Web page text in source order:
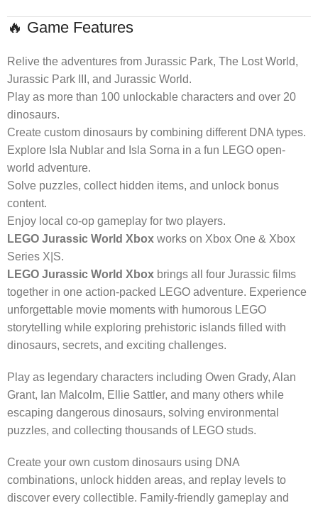
🔥 Game Features
Relive the adventures from Jurassic Park, The Lost World,
Jurassic Park III, and Jurassic World.
Play as more than 100 unlockable characters and over 20
dinosaurs.
Create custom dinosaurs by combining different DNA types.
Explore Isla Nublar and Isla Sorna in a fun LEGO open-
world adventure.
Solve puzzles, collect hidden items, and unlock bonus
content.
Enjoy local co-op gameplay for two players.
LEGO Jurassic World Xbox works on Xbox One & Xbox
Series X|S.
LEGO Jurassic World Xbox brings all four Jurassic films
together in one action-packed LEGO adventure. Experience
unforgettable movie moments with humorous LEGO
storytelling while exploring prehistoric islands filled with
dinosaurs, secrets, and exciting challenges.
Play as legendary characters including Owen Grady, Alan
Grant, Ian Malcolm, Ellie Sattler, and many others while
escaping dangerous dinosaurs, solving environmental
puzzles, and collecting thousands of LEGO studs.
Create your own custom dinosaurs using DNA
combinations, unlock hidden areas, and replay levels to
discover every collectible. Family-friendly gameplay and